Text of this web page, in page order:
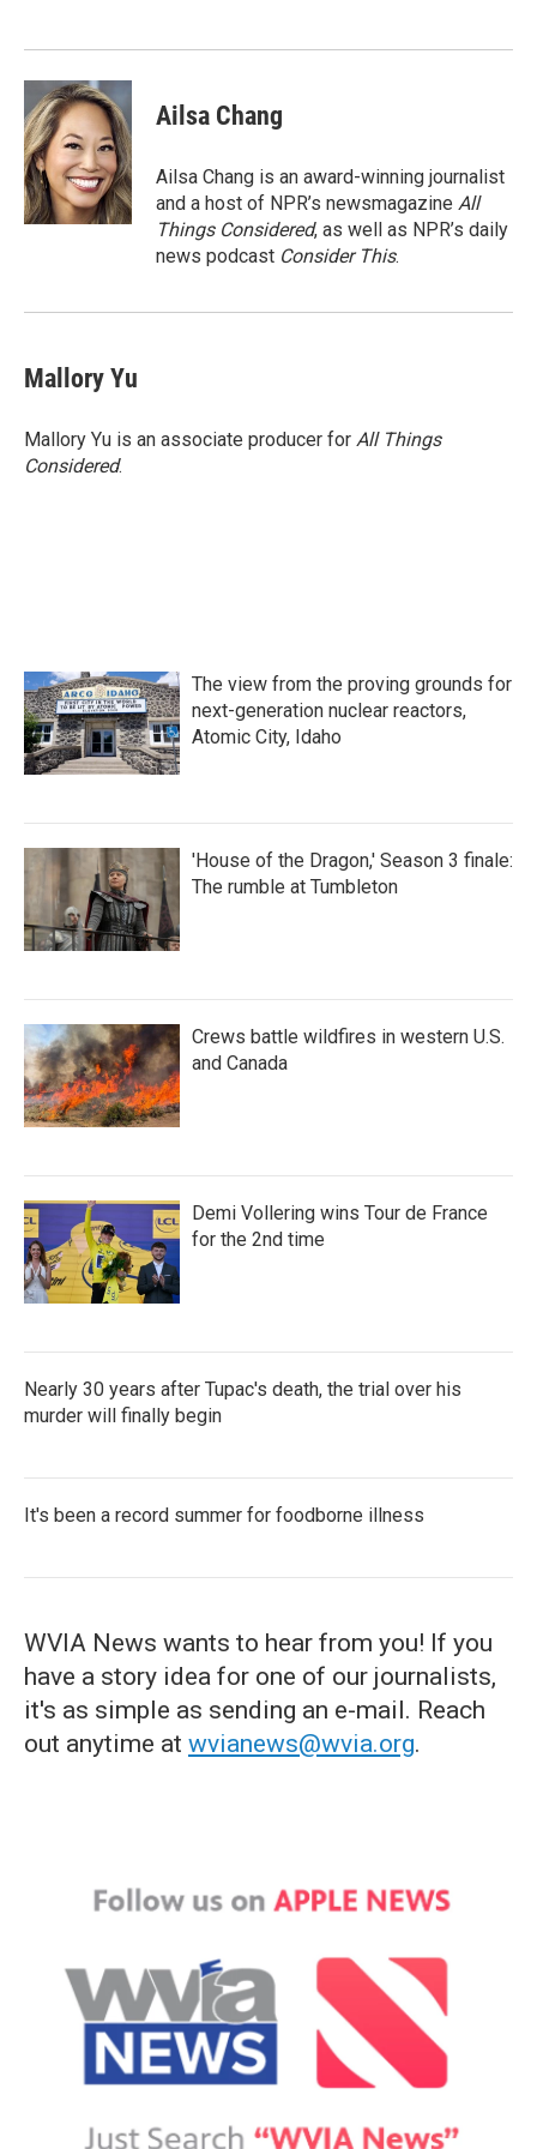
Ailsa Chang
Ailsa Chang is an award-winning journalist
and a host of NPR’s newsmagazine All
Things Considered, as well as NPR’s daily
news podcast Consider This.
Mallory Yu
Mallory Yu is an associate producer for All Things
Considered.
The view from the proving grounds for
next-generation nuclear reactors,
Atomic City, Idaho
'House of the Dragon,' Season 3 finale:
The rumble at Tumbleton
Crews battle wildfires in western U.S.
and Canada
Demi Vollering wins Tour de France
for the 2nd time
Nearly 30 years after Tupac's death, the trial over his
murder will finally begin
It's been a record summer for foodborne illness
WVIA News wants to hear from you! If you
have a story idea for one of our journalists,
it's as simple as sending an e-mail. Reach
out anytime at wvianews@wvia.org.